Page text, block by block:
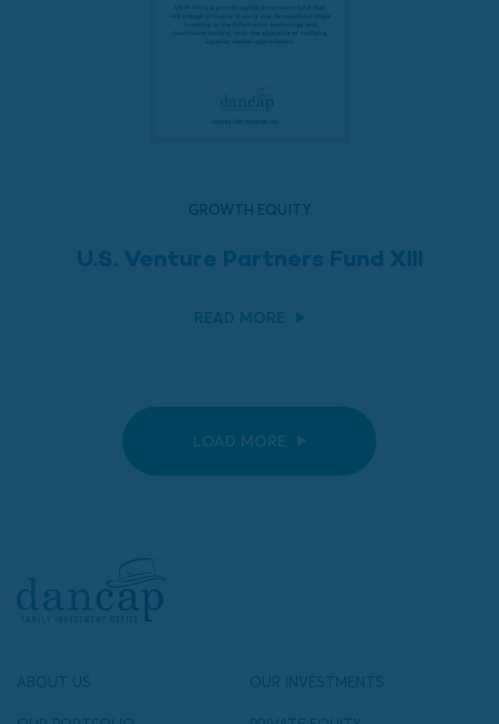
GROWTH EQUITY
U.S. Venture Partners Fund XIII
READ MORE
LOAD MORE